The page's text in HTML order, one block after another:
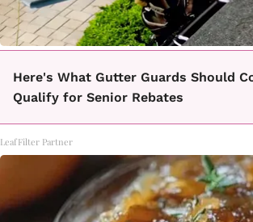
Here's What Gutter Guards Should
Qualify for Senior Rebates
LeafFilter Partner